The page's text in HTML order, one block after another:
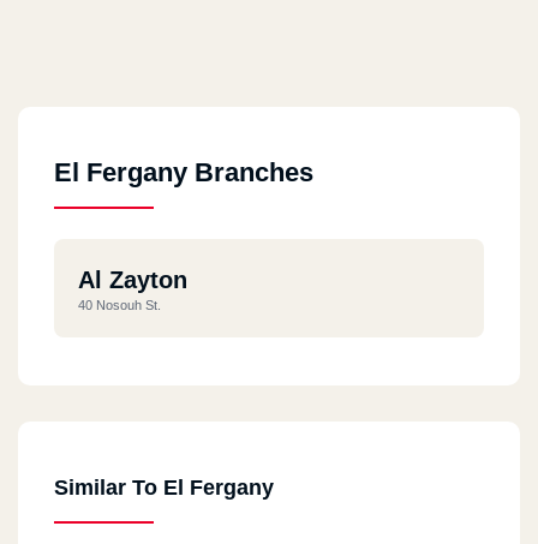
El Fergany Branches
Al Zayton
40 Nosouh St.
Similar To El Fergany